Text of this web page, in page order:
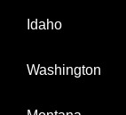
Idaho
Washington